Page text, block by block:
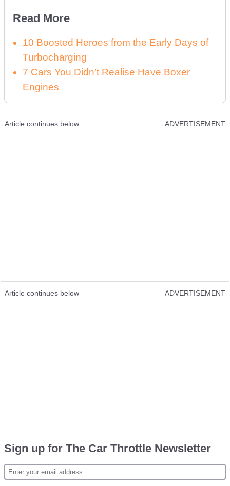
Read More
10 Boosted Heroes from the Early Days of
Turbocharging
7 Cars You Didn’t Realise Have Boxer
Engines
Article continues below ADVERTISEMENT
Article continues below ADVERTISEMENT
Sign up for The Car Throttle Newsletter